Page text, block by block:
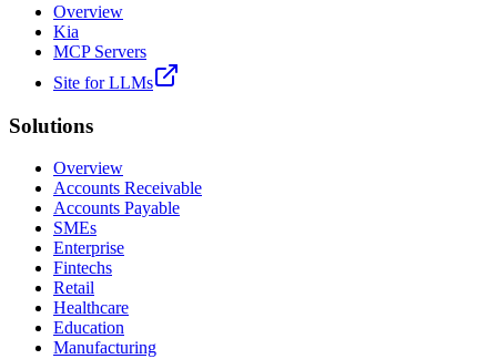
Overview
Kia
MCP Servers
Site for LLMs
Solutions
Overview
Accounts Receivable
Accounts Payable
SMEs
Enterprise
Fintechs
Retail
Healthcare
Education
Manufacturing